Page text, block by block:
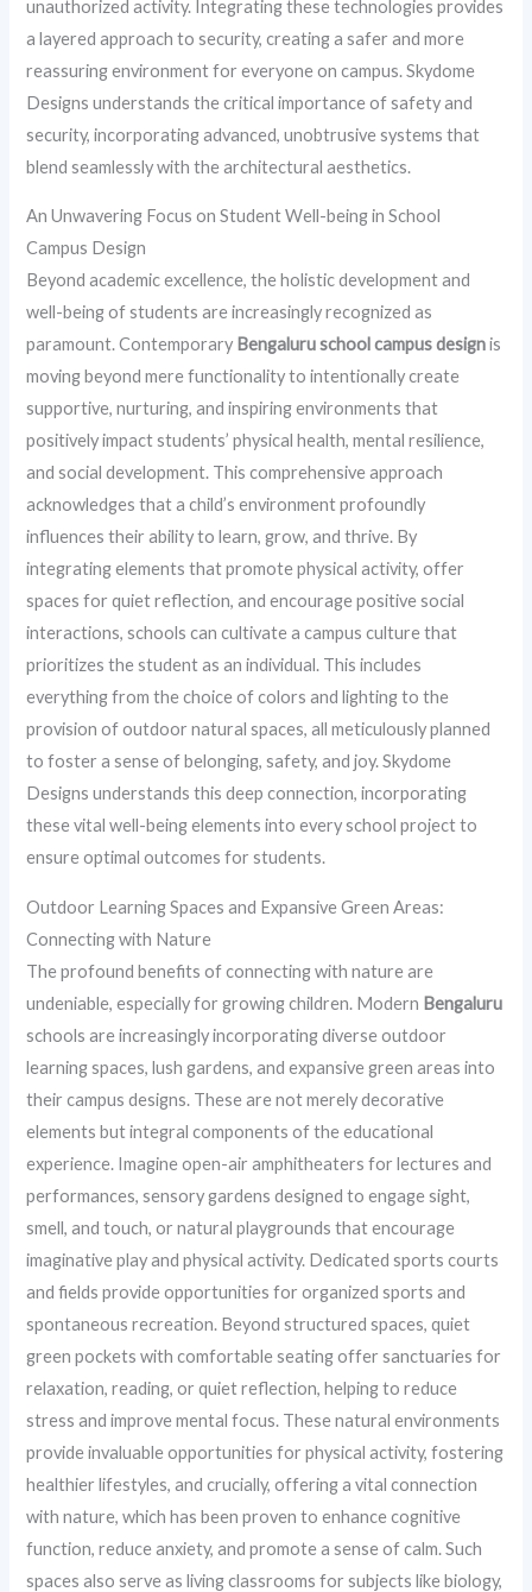
unauthorized activity. Integrating these technologies provides
a layered approach to security, creating a safer and more
reassuring environment for everyone on campus. Skydome
Designs understands the critical importance of safety and
security, incorporating advanced, unobtrusive systems that
blend seamlessly with the architectural aesthetics.
An Unwavering Focus on Student Well-being in School
Campus Design
Beyond academic excellence, the holistic development and
well-being of students are increasingly recognized as
paramount. Contemporary Bengaluru school campus designis
moving beyond mere functionality to intentionally create
supportive, nurturing, and inspiring environments that
positively impact students’ physical health, mental resilience,
and social development. This comprehensive approach
acknowledges that a child’s environment profoundly
influences their ability to learn, grow, and thrive. By
integrating elements that promote physical activity, offer
spaces for quiet reflection, and encourage positive social
interactions, schools can cultivate a campus culture that
prioritizes the student as an individual. This includes
everything from the choice of colors and lighting to the
provision of outdoor natural spaces, all meticulously planned
to foster a sense of belonging, safety, and joy. Skydome
Designs understands this deep connection, incorporating
these vital well-being elements into every school project to
ensure optimal outcomes for students.
Outdoor Learning Spaces and Expansive Green Areas:
Connecting with Nature
The profound benefits of connecting with nature are
undeniable, especially for growing children. Modern Bengaluru
schools are increasingly incorporating diverse outdoor
learning spaces, lush gardens, and expansive green areas into
their campus designs. These are not merely decorative
elements but integral components of the educational
experience. Imagine open-air amphitheaters for lectures and
performances, sensory gardens designed to engage sight,
smell, and touch, or natural playgrounds that encourage
imaginative play and physical activity. Dedicated sports courts
and fields provide opportunities for organized sports and
spontaneous recreation. Beyond structured spaces, quiet
green pockets with comfortable seating offer sanctuaries for
relaxation, reading, or quiet reflection, helping to reduce
stress and improve mental focus. These natural environments
provide invaluable opportunities for physical activity, fostering
healthier lifestyles, and crucially, offering a vital connection
with nature, which has been proven to enhance cognitive
function, reduce anxiety, and promote a sense of calm. Such
spaces also serve as living classrooms for subjects like biology,